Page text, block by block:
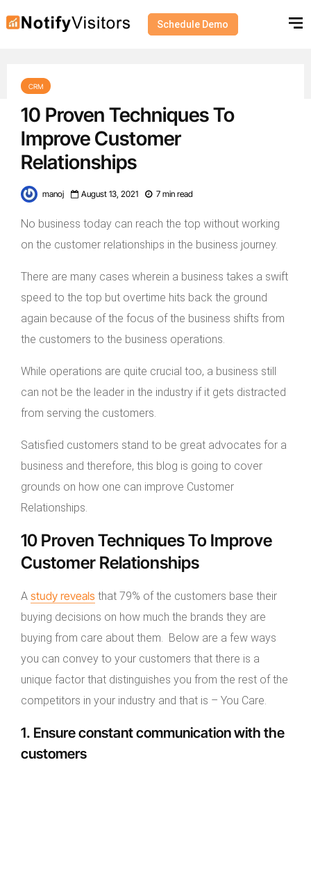
Schedule Demo
CRM
10 Proven Techniques To
Improve Customer
Relationships
manoj August 13, 2021 7 min read
No business today can reach the top without working
on the customer relationships in the business journey.
There are many cases wherein a business takes a swift
speed to the top but overtime hits back the ground
again because of the focus of the business shifts from
the customers to the business operations.
While operations are quite crucial too, a business still
can not be the leader in the industry if it gets distracted
from serving the customers.
Satisfied customers stand to be great advocates for a
business and therefore, this blog is going to cover
grounds on how one can improve Customer
Relationships.
10 Proven Techniques To Improve
Customer Relationships
A study reveals that 79% of the customers base their
buying decisions on how much the brands they are
buying from care about them. Below are a few ways
you can convey to your customers that there is a
unique factor that distinguishes you from the rest of the
competitors in your industry and that is – You Care.
1. Ensure constant communication with the
customers